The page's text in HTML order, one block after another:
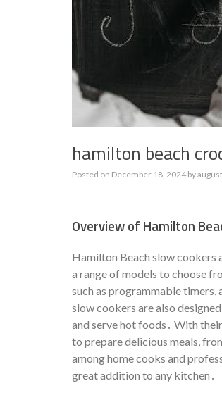
hamilton beach
Posted on December 18, 2024 by
Overview of Hamilton
Hamilton Beach slow cookers
a range of models to choose
such as programmable
slow cookers are also
and serve hot foods․ With
to prepare delicious meals,
among home cooks and
great addition to any kitchen․